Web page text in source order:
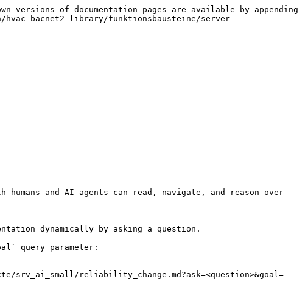
of documentation pages are available by appending
hvac-bacnet2-library/funktionsbausteine/server-
and AI agents can read, navigate, and reason over
dynamically by asking a question.
query parameter:
srv_ai_small/reliability_change.md?ask=<question>&goal=